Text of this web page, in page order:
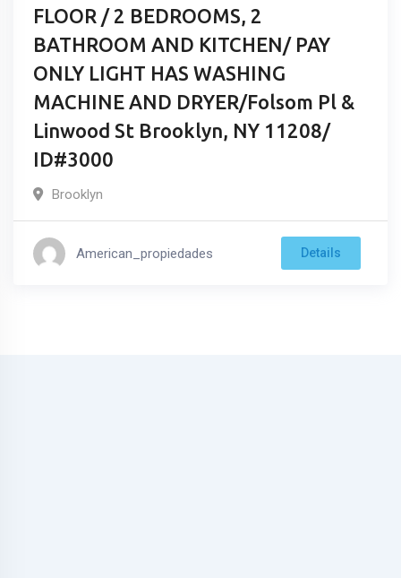
FLOOR / 2 BEDROOMS, 2
BATHROOM AND KITCHEN/ PAY
ONLY LIGHT HAS WASHING
MACHINE AND DRYER/Folsom Pl &
Linwood St Brooklyn, NY 11208/
ID#3000
Brooklyn
American_propiedades Details